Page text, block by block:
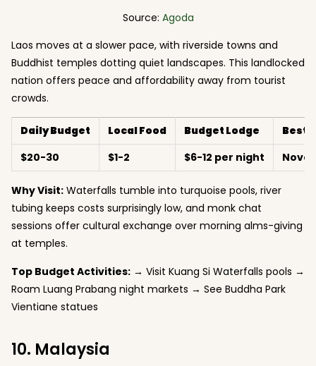
Source: Agoda
Laos moves at a slower pace, with riverside towns and
Buddhist temples dotting quiet landscapes. This landlocked
nation offers peace and affordability away from tourist
crowds.
Daily Budget Local Food Budget Lodge
Best
$20-30
$1-2 $6-12 per night
Why Visit: Waterfalls tumble into turquoise pools, river
tubing keeps costs surprisingly low, and monk chat
sessions offer cultural exchange over morning alms-giving
at temples.
Top Budget Activities: → Visit Kuang Si Waterfalls pools →
Roam Luang Prabang night markets → See Buddha Park
Vientiane statues
10. Malaysia